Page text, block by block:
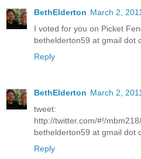
BethElderton March 2,
I voted for you on Picket
bethelderton59 at gmail dot
Reply
BethElderton March 2,
tweet:
http://twitter.com/#!/
bethelderton59 at gmail dot
Reply